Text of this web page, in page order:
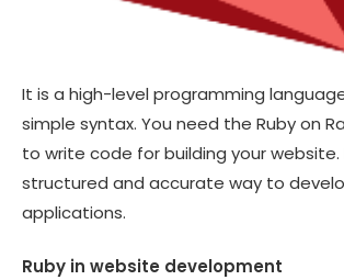
It is a high-level programming
simple syntax. You need the Ruby on
to write code for building your
structured and accurate way to
applications.
Ruby in website development